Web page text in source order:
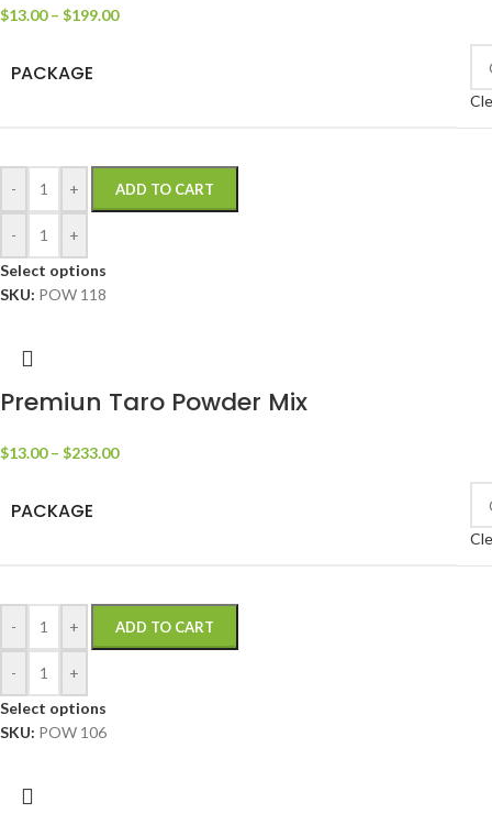
$13.00 – $199.00
PACKAGE
- + ADD TO CART
-
+
Select options
SKU: POW 118
Premiun Taro Powder Mix
$13.00 – $233.00
PACKAGE
- + ADD TO CART
-
+
Select options
SKU: POW 106